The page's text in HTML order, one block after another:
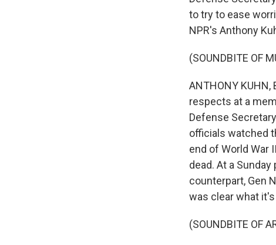
to try to ease
NPR's Anthony
(SOUNDBITE OF
ANTHONY KUHN,
respects at a
Defense
officials watched
end of World War
dead. At a
counterpart, Gen
was clear what
(SOUNDBITE OF